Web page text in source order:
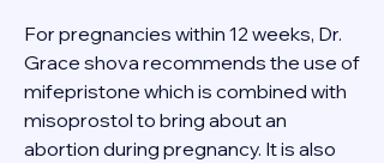
For pregnancies within 12 weeks, Dr.
Grace shova recommends the use of
mifepristone which is combined with
misoprostol to bring about an
abortion during pregnancy. It is also